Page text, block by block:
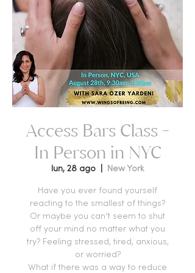
Access Bars Class -
In Person in NYC
lun, 28 ago New York
Have you ever found yourself
reacting to the smallest of things?
Or maybe you can’t seem to shut
off your mind no matter what you
try? Feeling stressed, tired, anxious,
or worried?
What if there was a way to reduce